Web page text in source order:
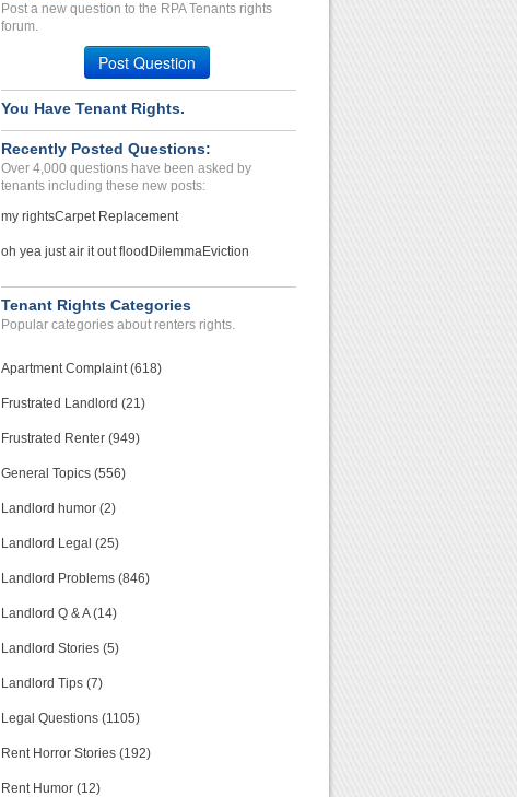
West Monroe, Louisiana - 7129-
Case Number 24-1688
Noisey Neighbor...
MASSILLON, OH - 44646 4768
Case Number 23-6099
Post a new question to the RPA Tenants rights
forum.
Post Question
You Have Tenant Rights.
Recently Posted Questions:
Over 4,000 questions have been asked by
tenants including these new posts:
my rightsCarpet Replacement
oh yea just air it out flood DilemmaEviction
Tenant Rights Categories
Popular categories about renters rights.
Apartment Complaint (618)
Frustrated Landlord (21)
Frustrated Renter (949)
General Topics (556)
Landlord humor (2)
Landlord Legal (25)
Landlord Problems (846)
Landlord Q & A (14)
Landlord Stories (5)
Landlord Tips (7)
Legal Questions (1105)
Rent Horror Stories (192)
Rent Humor (12)